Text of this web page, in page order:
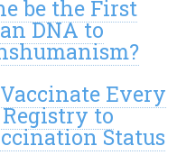
be the First
DNA to
Every
to
Status